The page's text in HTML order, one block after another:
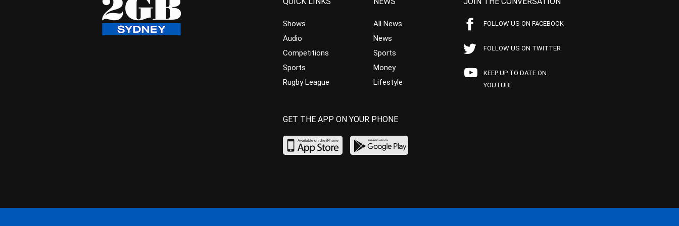
Shows
Audio
Competitions
Sports
Rugby League
All News
News
Sports
Money
Lifestyle
FOLLOW US ON FACEBOOK
FOLLOW US ON TWITTER
KEEP UP TO DATE ON
YOUTUBE
GET THE APP ON YOUR PHONE